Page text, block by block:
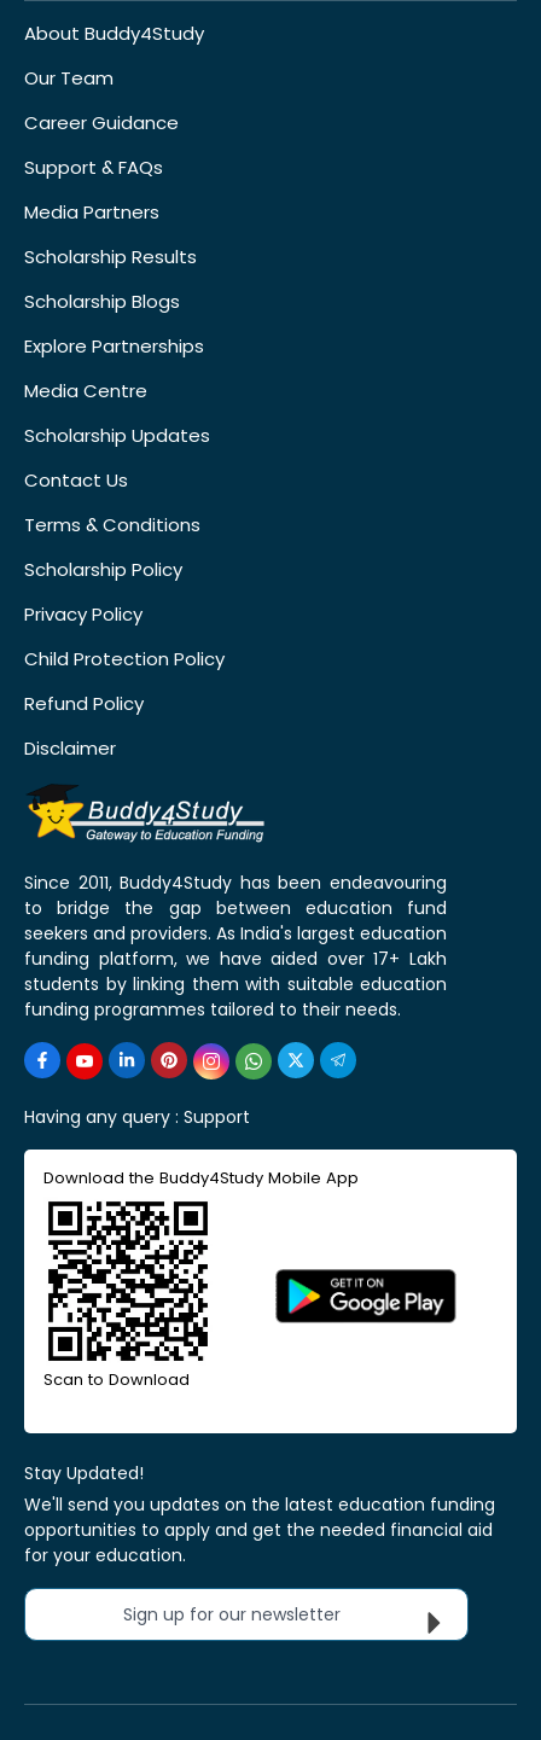
About Buddy4Study
Our Team
Career Guidance
Support & FAQs
Media Partners
Scholarship Results
Scholarship Blogs
Explore Partnerships
Media Centre
Scholarship Updates
Contact Us
Terms & Conditions
Scholarship Policy
Privacy Policy
Child Protection Policy
Refund Policy
Disclaimer
Since 2011, Buddy4Study has been endeavouring
to bridge the gap between education fund
seekers and providers. As India's largest education
funding platform, we have aided over 17+ Lakh
students by linking them with suitable education
funding programmes tailored to their needs.
Having any query : Support
Download the Buddy4Study Mobile App
Scan to Download
Stay Updated!
We'll send you updates on the latest education funding
opportunities to apply and get the needed financial aid
for your education.
Sign up for our newsletter